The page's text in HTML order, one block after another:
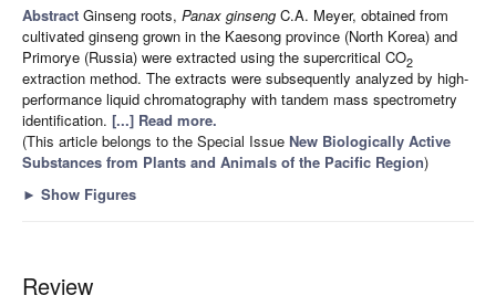
Abstract Ginseng roots, Panax ginseng C.A. Meyer, obtained from
cultivated ginseng grown in the Kaesong province (North Korea) and
Primorye (Russia) were extracted using the supercritical CO2
extraction method. The extracts were subsequently analyzed by high-
performance liquid chromatography with tandem mass spectrometry
identification. [...] Read more.
(This article belongs to the Special Issue New Biologically Active
Substances from Plants and Animals of the Pacific Region)
► Show Figures
Review